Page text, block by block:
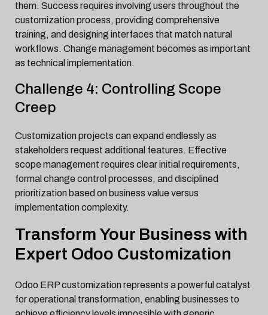
them. Success requires involving users throughout the
customization process, providing comprehensive
training, and designing interfaces that match natural
workflows. Change management becomes as important
as technical implementation.
Challenge 4: Controlling Scope
Creep
Customization projects can expand endlessly as
stakeholders request additional features. Effective
scope management requires clear initial requirements,
formal change control processes, and disciplined
prioritization based on business value versus
implementation complexity.
Transform Your Business with
Expert Odoo Customization
Odoo ERP customization represents a powerful catalyst
for operational transformation, enabling businesses to